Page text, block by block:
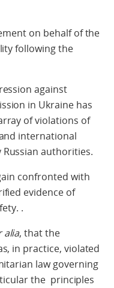
on behalf of the
following the
against
in Ukraine has
of violations of
international
authorities.
confronted with
evidence of
.
alia, that the
in practice, violated
law governing
the principles